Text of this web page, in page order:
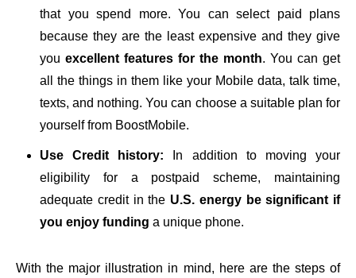
that you spend more. You can select paid plans
because they are the least expensive and they give
you excellent features for the month. You can get
all the things in them like your Mobile data, talk time,
texts, and nothing. You can choose a suitable plan for
yourself from BoostMobile.
Use Credit history:
In addition to moving your
eligibility for a postpaid scheme, maintaining
adequate credit in the U.S. energy be significant if
you enjoy funding a unique phone.
With the major illustration in mind, here are the steps of